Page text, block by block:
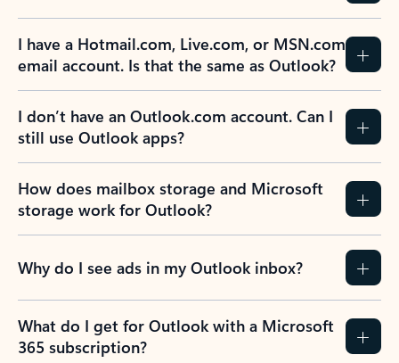
I have a Hotmail.com, Live.com, or MSN.com
email account. Is that the same as Outlook?
I don’t have an Outlook.com account. Can I
still use Outlook apps?
How does mailbox storage and Microsoft
storage work for Outlook?
Why do I see ads in my Outlook inbox?
What do I get for Outlook with a Microsoft
365 subscription?